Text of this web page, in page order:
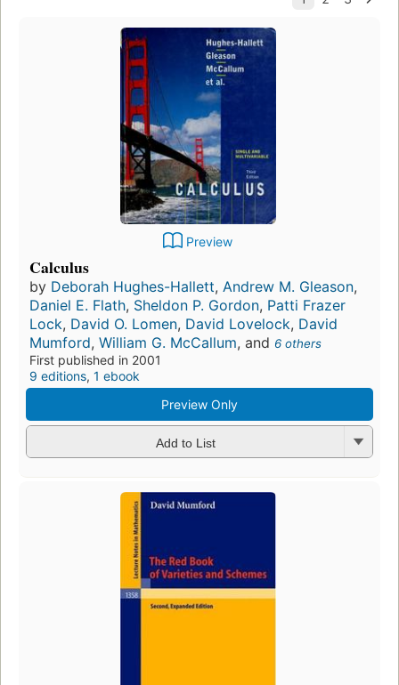
Preview
Calculus
by Deborah Hughes-Hallett, Andrew M. Gleason,
Daniel E. Flath, Sheldon P. Gordon, Patti Frazer
Lock, David O. Lomen, David Lovelock, David
Mumford, William G. McCallum, and 6 others
First published in 2001
9 editions, 1 ebook
Preview Only
Add to List